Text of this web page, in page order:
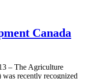
Canada
– The Agriculture
was recently recognized